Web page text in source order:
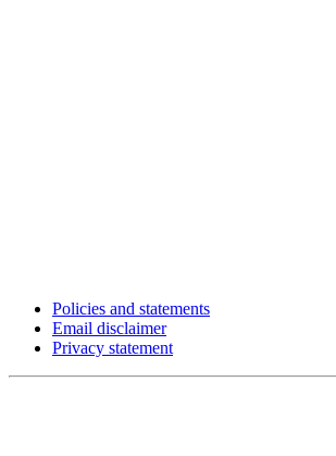
Policies and statements
Email disclaimer
Privacy statement